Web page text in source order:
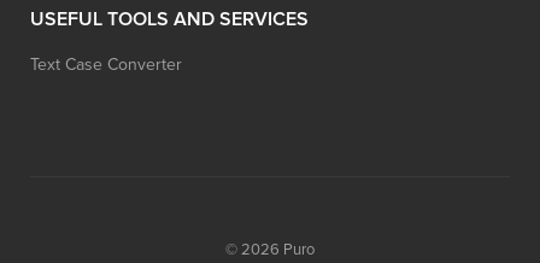
USEFUL TOOLS AND SERVICES
Text Case Converter
© 2026 Puro